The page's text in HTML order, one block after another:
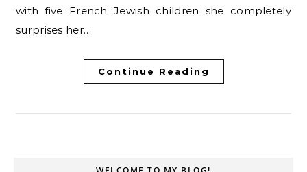
with five French Jewish children she completely
surprises her…
Continue Reading